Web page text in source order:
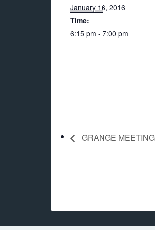
January 16, 2016
Time:
6:15 pm - 7:00 pm
GRANGE MEETING